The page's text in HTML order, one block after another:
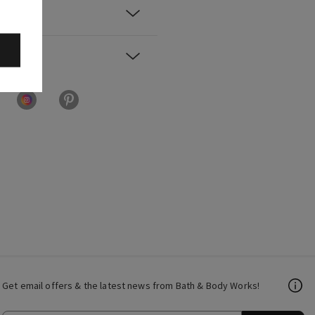
Get email offers & the latest news from Bath & Body Works!